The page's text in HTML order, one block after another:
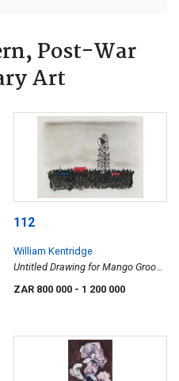
Post-War
Art
112
William Kentridge
Untitled Drawing for Mango Groove
Music Video (Crowd and
ZAR 800 000 - 1 200 000